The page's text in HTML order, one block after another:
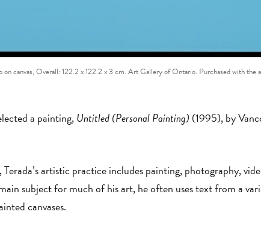
on canvas, Overall: 122.2 x 122.2 x 3 cm. Art Gallery of Ontario. Purchased with
a painting,Untitled (Personal Painting) (1995), by
artistic practice includes painting, photography,
subject for much of his art, he often uses text from a
canvases.